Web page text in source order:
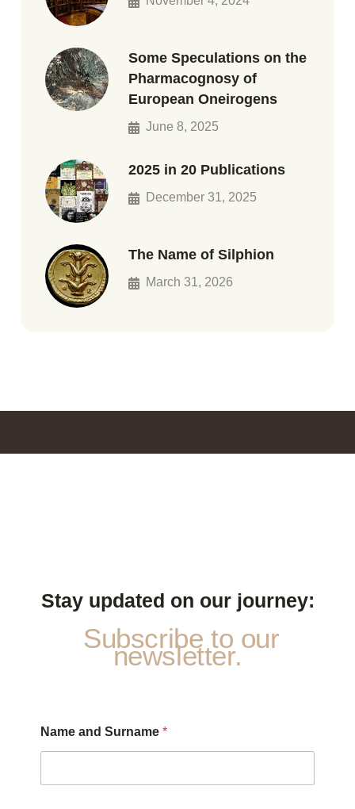
Some Speculations on the
Pharmacognosy of
European Oneirogens
June 8, 2025
2025 in 20 Publications
December 31, 2025
The Name of Silphion
March 31, 2026
Stay updated on our journey:
Subscribe to our
newsletter.
Name and Surname *